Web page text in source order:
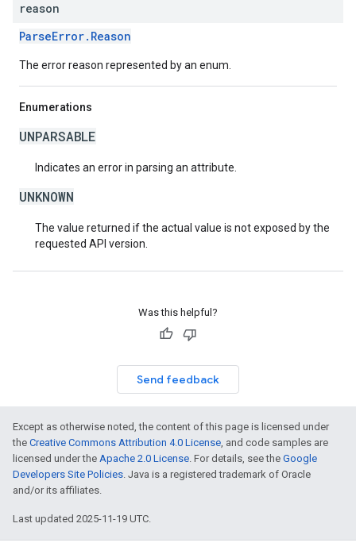
reason
ParseError.Reason
The error reason represented by an enum.
Enumerations
UNPARSABLE
Indicates an error in parsing an attribute.
UNKNOWN
The value returned if the actual value is not exposed by the
requested API version.
Was this helpful?
Send feedback
Except as otherwise noted, the content of this page is licensed under
the Creative Commons Attribution 4.0 License, and code samples are
licensed under the Apache 2.0 License. For details, see the Google
Developers Site Policies. Java is a registered trademark of Oracle
and/or its affiliates.
Last updated 2025-11-19 UTC.